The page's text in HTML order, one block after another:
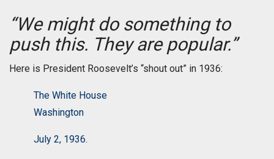
“We might do something to
push this. They are popular.”
Here is President Roosevelt’s “shout out” in 1936:
The White House
Washington
July 2, 1936.